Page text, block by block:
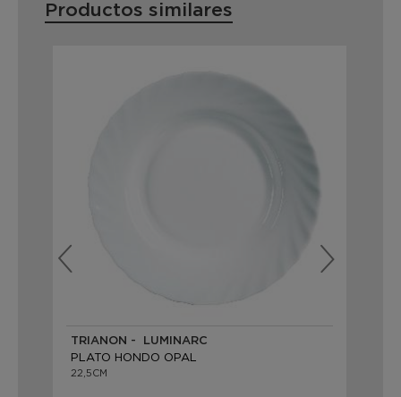
Productos similares
TRIANON - LUMINARC
PLATO HONDO OPAL
22,5CM